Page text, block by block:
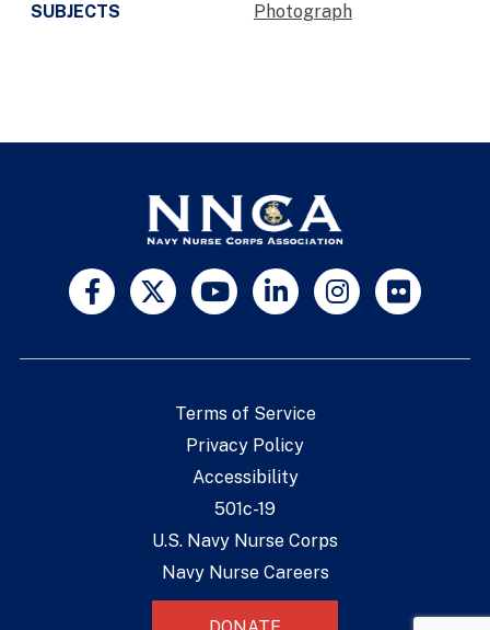
SUBJECTS
Photograph
Terms of Service
Privacy Policy
Accessibility
501c-19
U.S. Navy Nurse Corps
Navy Nurse Careers